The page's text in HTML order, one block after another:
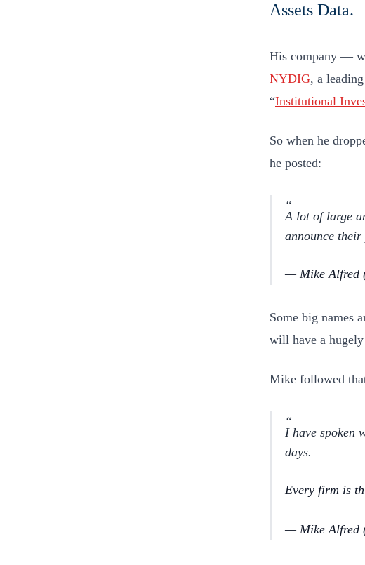
Assets Data.
His company —
NYDIG, a
“Institutional
So when he
he posted:
A lot of large
announce their
— Mike Alfred
Some big names
will have a
Mike followed
I have spoken
days.
Every firm is
— Mike Alfred